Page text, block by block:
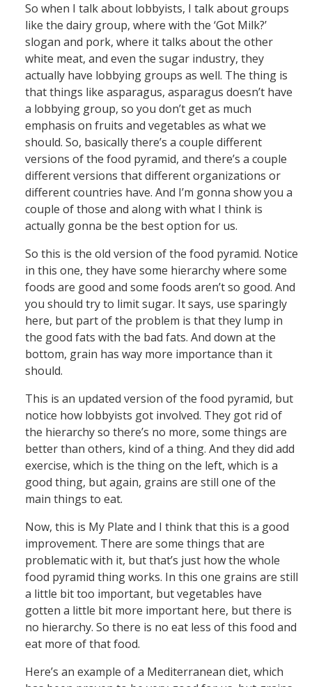
So when I talk about lobbyists, I talk about groups
like the dairy group, where with the ‘Got Milk?’
slogan and pork, where it talks about the other
white meat, and even the sugar industry, they
actually have lobbying groups as well. The thing is
that things like asparagus, asparagus doesn’t have
a lobbying group, so you don’t get as much
emphasis on fruits and vegetables as what we
should. So, basically there’s a couple different
versions of the food pyramid, and there’s a couple
different versions that different organizations or
different countries have. And I’m gonna show you a
couple of those and along with what I think is
actually gonna be the best option for us.
So this is the old version of the food pyramid. Notice
in this one, they have some hierarchy where some
foods are good and some foods aren’t so good. And
you should try to limit sugar. It says, use sparingly
here, but part of the problem is that they lump in
the good fats with the bad fats. And down at the
bottom, grain has way more importance than it
should.
This is an updated version of the food pyramid, but
notice how lobbyists got involved. They got rid of
the hierarchy so there’s no more, some things are
better than others, kind of a thing. And they did add
exercise, which is the thing on the left, which is a
good thing, but again, grains are still one of the
main things to eat.
Now, this is My Plate and I think that this is a good
improvement. There are some things that are
problematic with it, but that’s just how the whole
food pyramid thing works. In this one grains are still
a little bit too important, but vegetables have
gotten a little bit more important here, but there is
no hierarchy. So there is no eat less of this food and
eat more of that food.
Here’s an example of a Mediterranean diet, which